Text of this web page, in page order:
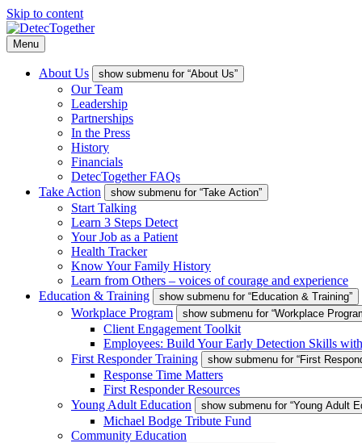
Skip to content
Menu
About Us show submenu for “About Us”
Our Team
Leadership
Partnerships
In the Press
History
Financials
DetecTogether FAQs
Take Action
show submenu for “Take Action”
Start Talking
Learn 3 Steps Detect
Your Job as a Patient
Health Tracker
Know Your Family History
Learn from Others – voices of courage and experience
Education & Training
show submenu for “Education & Training”
Workplace Program show submenu for “Workplace
Client Engagement Toolkit
Employees: Build Your Early Detection Skills
First Responder Training
show submenu for “First
Response Time Matters
First Responder Resources
Young Adult Education
show submenu for “Young Adult
Michael Bodge Tribute Fund
Community Education